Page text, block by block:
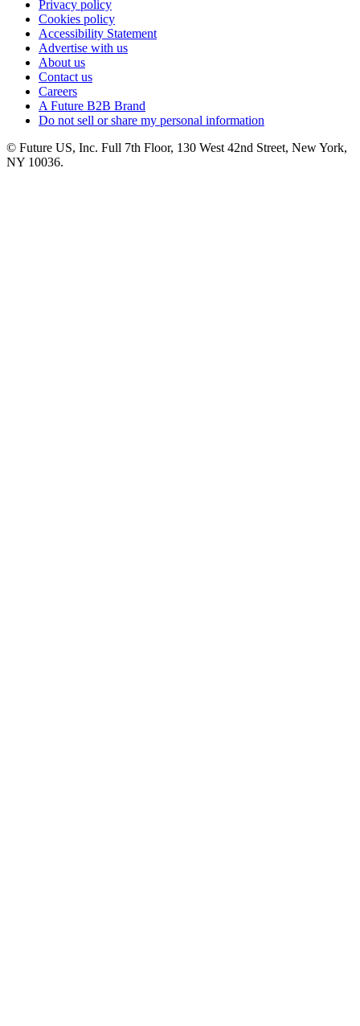
Privacy policy
Cookies policy
Accessibility Statement
Advertise with us
About us
Contact us
Careers
A Future B2B Brand
Do not sell or share my personal information
© Future US, Inc. Full 7th Floor, 130 West 42nd Street, New York,
NY 10036.